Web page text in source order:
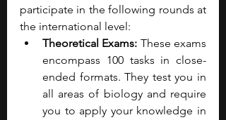
participate in the following rounds at
the international level:
Theoretical Exams: These exams
encompass 100 tasks in close-
ended formats. They test you in
all areas of biology and require
you to apply your knowledge in